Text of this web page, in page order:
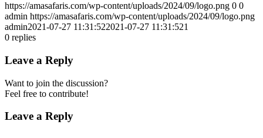
https://amasafaris.com/wp-content/uploads/2024/09/logo.png 0 0
admin https://amasafaris.com/wp-content/uploads/2024/09/logo.png
admin2021-07-27 11:31:522021-07-27 11:31:521
0 replies
Leave a Reply
Want to join the discussion?
Feel free to contribute!
Leave a Reply